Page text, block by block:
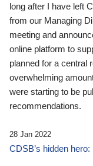
long after I have left
from our Managing
meeting and
online platform to
planned for a central
overwhelming
were starting to be
recommendations.
28 Jan 2022
CDSB’s hidden